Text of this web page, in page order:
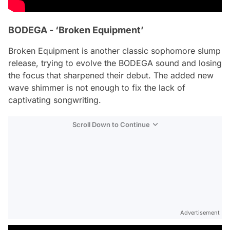
BODEGA - ‘Broken Equipment’
Broken Equipment is another classic sophomore slump
release, trying to evolve the BODEGA sound and losing
the focus that sharpened their debut. The added new
wave shimmer is not enough to fix the lack of
captivating songwriting.
Scroll Down to Continue
Advertisement